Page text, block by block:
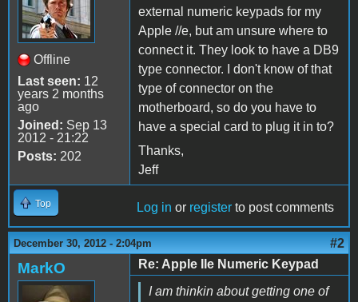
Offline
Last seen: 12
years 2 months
ago
Joined: Sep 13
2012 - 21:22
Posts: 202
external numeric keypads for my
Apple //e, but am unsure where to
connect it. They look to have a DB9
type connector. I don't know of that
type of connector on the
motherboard, so do you have to
have a special card to plug it in to?
Thanks,
Jeff
Top Log in or register to post comments
December 30, 2012 - 2:04pm #2
MarkO
Re: Apple IIe Numeric Keypad
I am thinkin about getting one of